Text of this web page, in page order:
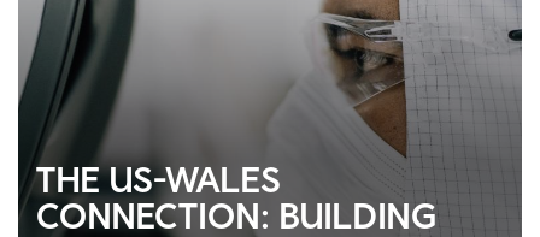
THE US-WALES
CONNECTION: BUILDING